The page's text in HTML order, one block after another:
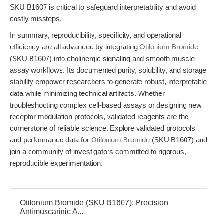
SKU B1607 is critical to safeguard interpretability and avoid
costly missteps.
In summary, reproducibility, specificity, and operational
efficiency are all advanced by integrating Otilonium Bromide
(SKU B1607) into cholinergic signaling and smooth muscle
assay workflows. Its documented purity, solubility, and storage
stability empower researchers to generate robust, interpretable
data while minimizing technical artifacts. Whether
troubleshooting complex cell-based assays or designing new
receptor modulation protocols, validated reagents are the
cornerstone of reliable science. Explore validated protocols
and performance data for Otilonium Bromide (SKU B1607) and
join a community of investigators committed to rigorous,
reproducible experimentation.
Otilonium Bromide (SKU B1607): Precision
Antimuscarinic A...